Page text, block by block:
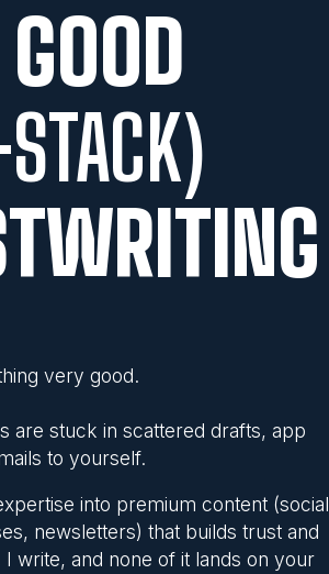
very good.
are stuck in scattered drafts, app
to yourself.
into premium content (social
newsletters) that builds trust and
I write, and none of it lands on your